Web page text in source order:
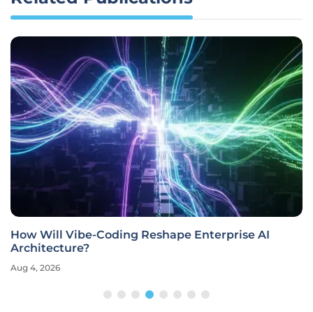
How Will Vibe-Coding Reshape Enterprise AI
Architecture?
Aug 4, 2026